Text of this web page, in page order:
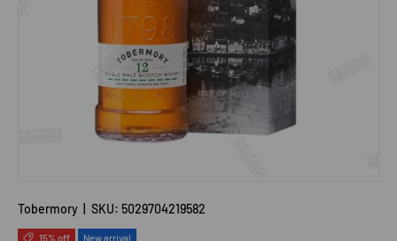
Tobermory SKU: 5029704219582
15% off New arrival